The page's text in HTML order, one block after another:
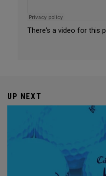
There's a video for this
UP NEXT